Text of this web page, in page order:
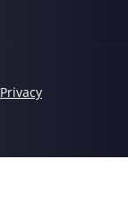
Privacy